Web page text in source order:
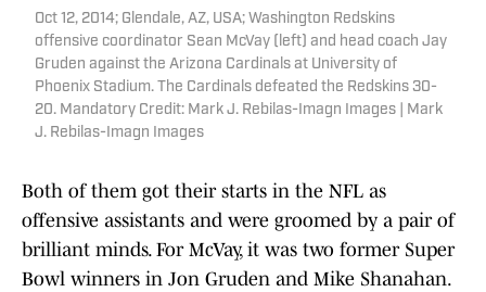
Oct 12, 2014; Glendale, AZ, USA; Washington Redskins
offensive coordinator Sean McVay (left) and head coach Jay
Gruden against the Arizona Cardinals at University of
Phoenix Stadium. The Cardinals defeated the Redskins 30-
20. Mandatory Credit: Mark J. Rebilas-Imagn Images | Mark
J. Rebilas-Imagn Images
Both of them got their starts in the NFL as
offensive assistants and were groomed by a pair of
brilliant minds. For McVay, it was two former Super
Bowl winners in Jon Gruden and Mike Shanahan.